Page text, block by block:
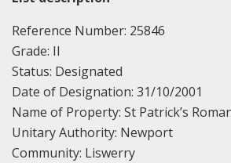
Reference Number: 25846
Grade: II
Status: Designated
Date of Designation: 31/10/2001
Name of Property: St Patrick’s
Unitary Authority: Newport
Community: Liswerry